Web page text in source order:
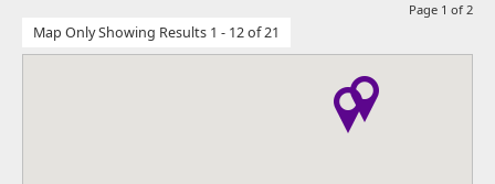
Page 1 of 2
Map Only Showing Results 1 - 12 of 21